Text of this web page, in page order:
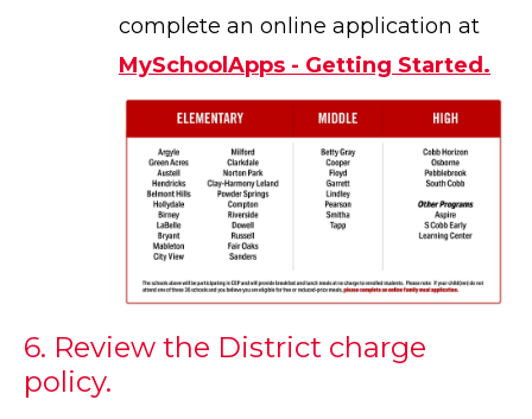
complete an online application at
MySchoolApps - Getting Started.
6. Review the District charge
policy.